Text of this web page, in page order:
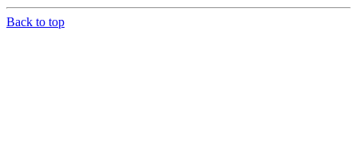
Back to top